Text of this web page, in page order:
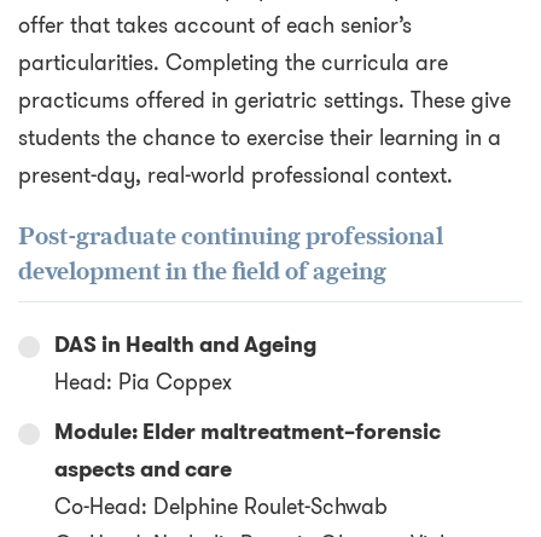
offer that takes account of each senior’s
particularities. Completing the curricula are
practicums offered in geriatric settings. These give
students the chance to exercise their learning in a
present-day, real-world professional context.
Post-graduate continuing professional
development in the field of ageing
DAS in Health and Ageing
Head: Pia Coppex
Module: Elder maltreatment–forensic
aspects and care
Co-Head: Delphine Roulet-Schwab